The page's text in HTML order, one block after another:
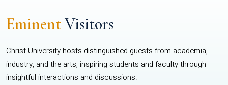
EminentVisitors
Christ University hosts distinguished guests from academia,
industry, and the arts, inspiring students and faculty through
insightful interactions and discussions.